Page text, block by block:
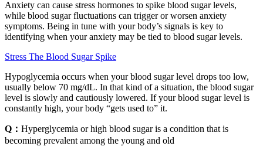
Anxiety can cause stress hormones to spike blood sugar levels,
while blood sugar fluctuations can trigger or worsen anxiety
symptoms. Being in tune with your body’s signals is key to
identifying when your anxiety may be tied to blood sugar levels.
Stress The Blood Sugar Spike
Hypoglycemia occurs when your blood sugar level drops too low,
usually below 70 mg/dL. In that kind of a situation, the blood sugar
level is slowly and cautiously lowered. If your blood sugar level is
constantly high, your body “gets used to” it.
Q： Hyperglycemia or high blood sugar is a condition that is
becoming prevalent among the young and old